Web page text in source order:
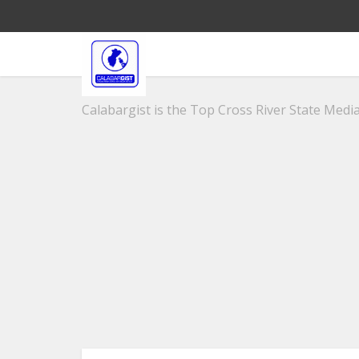
Calabargist is the Top Cross River State